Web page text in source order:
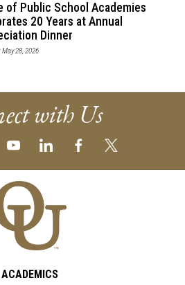
of Public School Academies
20 Years at Annual
Dinner
May 28, 2026
with Us
ACADEMICS